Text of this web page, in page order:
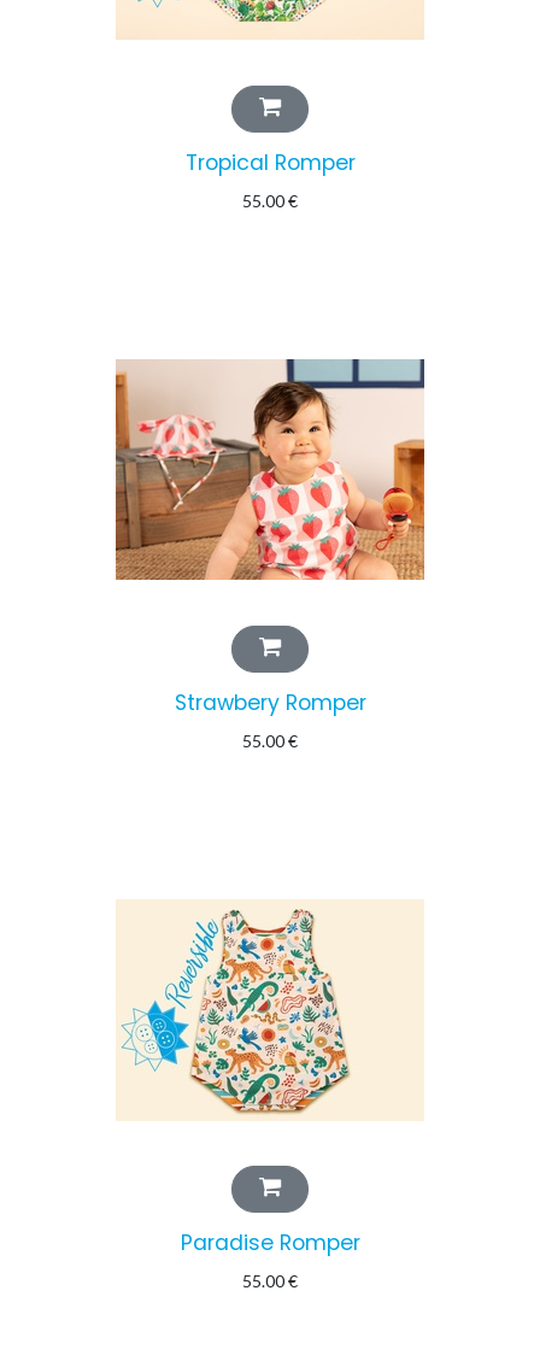
Tropical Romper
55.00€
Strawbery Romper
55.00€
Paradise Romper
55.00€